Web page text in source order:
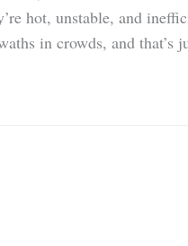
hot, unstable, and
in crowds, and that’s